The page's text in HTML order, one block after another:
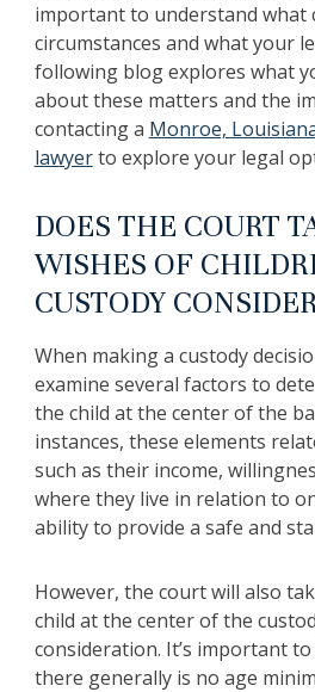
important to understand what
circumstances and what your
following blog explores what
about these matters and the
contacting a Monroe,
lawyerto explore your legal
DOES THE COURT
WISHES OF
CUSTODY
When making a custody
examine several factors to
the child at the center of the
instances, these elements
such as their income,
where they live in relation to
ability to provide a safe and
However, the court will also
child at the center of the
consideration. It’s important
there generally is no age